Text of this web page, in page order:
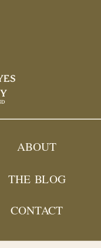
CONTACT
THE BLOG
ABOUT